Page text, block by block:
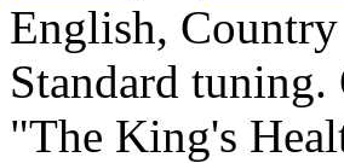
English,
Standard tuning.
"The King's